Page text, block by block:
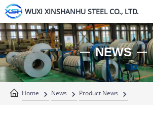
WUXI XINSHANHU STEEL CO., LTD.
NEWS
Home News Product News